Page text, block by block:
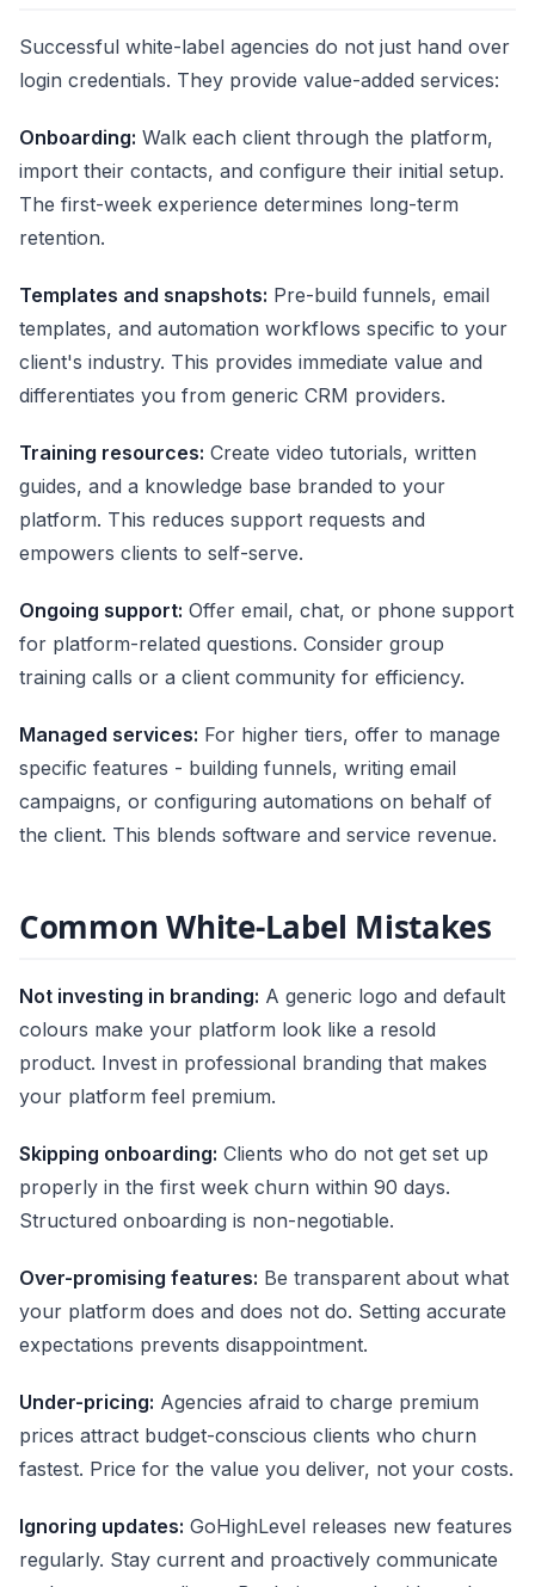
Successful white-label agencies do not just hand over
login credentials. They provide value-added services:
Onboarding: Walk each client through the platform,
import their contacts, and configure their initial setup.
The first-week experience determines long-term
retention.
Templates and snapshots: Pre-build funnels, email
templates, and automation workflows specific to your
client's industry. This provides immediate value and
differentiates you from generic CRM providers.
Training resources: Create video tutorials, written
guides, and a knowledge base branded to your
platform. This reduces support requests and
empowers clients to self-serve.
Ongoing support: Offer email, chat, or phone support
for platform-related questions. Consider group
training calls or a client community for efficiency.
Managed services: For higher tiers, offer to manage
specific features - building funnels, writing email
campaigns, or configuring automations on behalf of
the client. This blends software and service revenue.
Common White-Label Mistakes
Not investing in branding: A generic logo and default
colours make your platform look like a resold
product. Invest in professional branding that makes
your platform feel premium.
Skipping onboarding: Clients who do not get set up
properly in the first week churn within 90 days.
Structured onboarding is non-negotiable.
Over-promising features: Be transparent about what
your platform does and does not do. Setting accurate
expectations prevents disappointment.
Under-pricing: Agencies afraid to charge premium
prices attract budget-conscious clients who churn
fastest. Price for the value you deliver, not your costs.
Ignoring updates: GoHighLevel releases new features
regularly. Stay current and proactively communicate